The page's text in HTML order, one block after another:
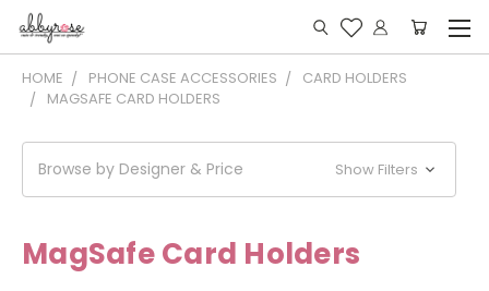
HOME PHONE CASE ACCESSORIES
CARD HOLDERS
MAGSAFE CARD HOLDERS
Browse by Designer & Price Show Filters
MagSafe Card Holders